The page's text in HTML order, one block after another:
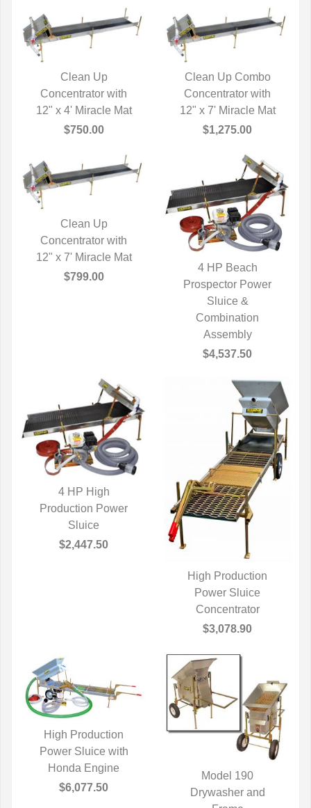
QUICK VIEW
Clean Up
Concentrator with
12" x 4' Miracle Mat
$750.00
QUICK VIEW
Clean Up Combo
Concentrator with
12" x 7' Miracle Mat
$1,275.00
QUICK VIEW
Clean Up
Concentrator with
12" x 7' Miracle Mat
$799.00
QUICK VIEW
4 HP Beach
Prospector Power
Sluice &
Combination
Assembly
$4,537.50
QUICK VIEW
4 HP High
Production Power
Sluice
$2,447.50
QUICK VIEW
High Production
Power Sluice
Concentrator
$3,078.90
QUICK VIEW
High Production
Power Sluice with
Honda Engine
$6,077.50
QUICK VIEW
Model 190
Drywasher and